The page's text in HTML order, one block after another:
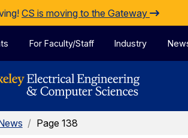
CS is moving to the Gateway
For Faculty/Staff Industry
/ Page 138